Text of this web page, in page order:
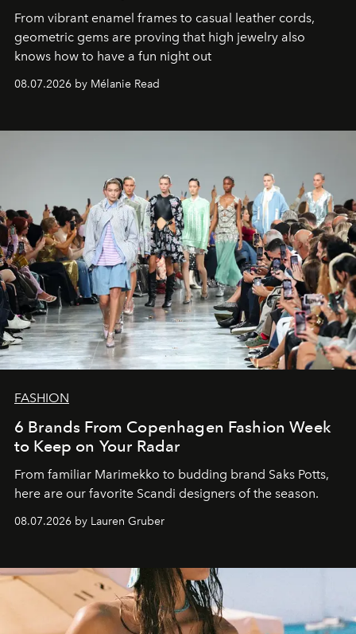
From vibrant enamel frames to casual leather cords,
geometric gems are proving that high jewelry also
knows how to have a fun night out
08.07.2026 by Mélanie Read
FASHION
6 Brands From Copenhagen Fashion Week
to Keep on Your Radar
From familiar Marimekko to budding brand Saks Potts,
here are our favorite Scandi designers of the season.
08.07.2026 by Lauren Gruber